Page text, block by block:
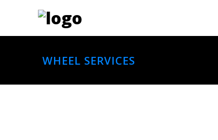
WHEEL SERVICES